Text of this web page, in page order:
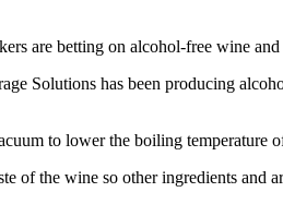
are betting on alcohol-free wine
Solutions has been producing
to lower the boiling temperature
of the wine so other ingredients and